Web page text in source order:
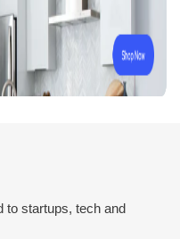
to startups, tech and